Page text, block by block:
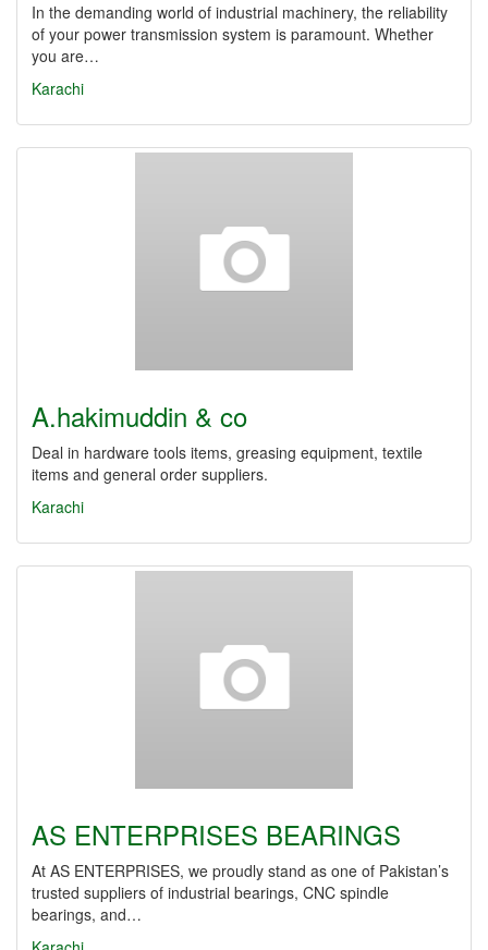
In the demanding world of industrial machinery, the reliability
of your power transmission system is paramount. Whether
you are…
Karachi
A.hakimuddin & co
Deal in hardware tools items, greasing equipment, textile
items and general order suppliers.
Karachi
AS ENTERPRISES BEARINGS
At AS ENTERPRISES, we proudly stand as one of Pakistan’s
trusted suppliers of industrial bearings, CNC spindle
bearings, and…